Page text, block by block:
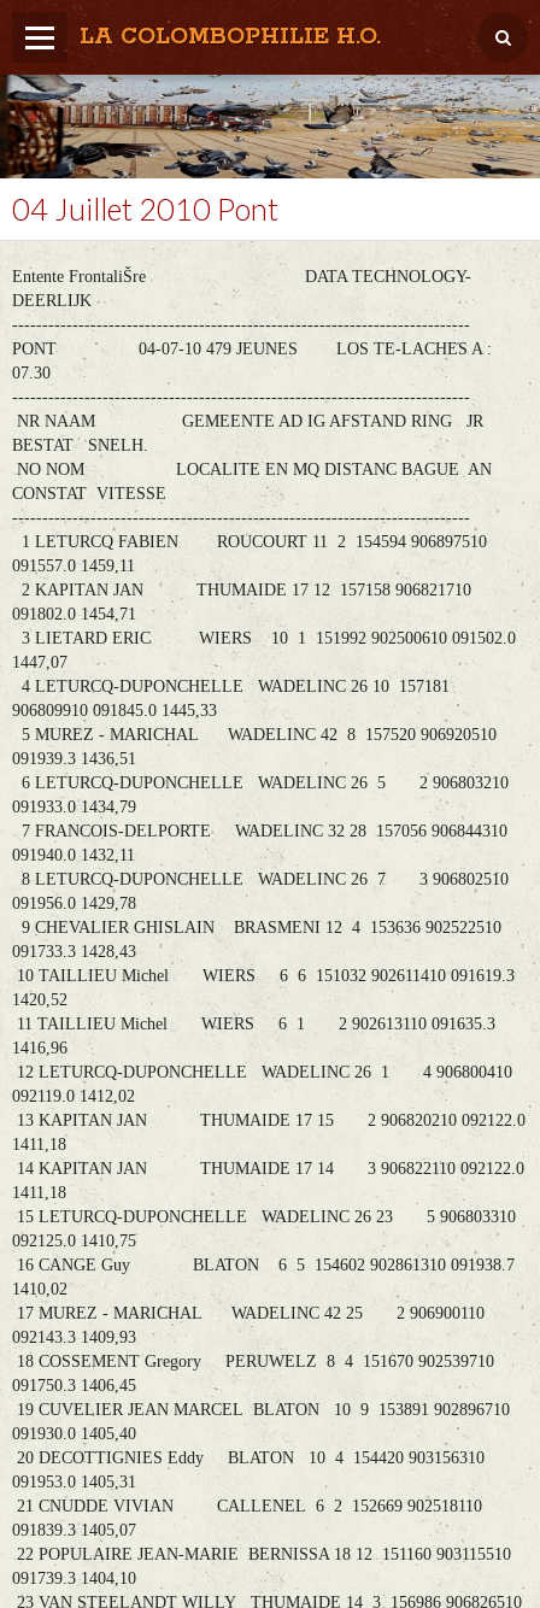
LA COLOMBOPHILIE H.O.
Home
Météo / Het weer
Lâcher / Los
Result. clubs, Provincial, (Inter)National
RFCB / KBDB
04 Juillet 2010 Pont
Entente FrontaliŠre DATA TECHNOLOGY-
DEERLIJK
----------------------------------------------------------------------------
PONT 04-07-10 479 JEUNES LOS TE-LACHES A :
07.30
----------------------------------------------------------------------------
NR NAAM GEMEENTE AD IG AFSTAND RING JR
BESTAT SNELH.
NO NOM LOCALITE EN MQ DISTANC BAGUE AN
CONSTAT VITESSE
----------------------------------------------------------------------------
1 LETURCQ FABIEN ROUCOURT 11 2 154594 906897510
091557.0 1459,11
2 KAPITAN JAN THUMAIDE 17 12 157158 906821710
091802.0 1454,71
3 LIETARD ERIC WIERS 10 1 151992 902500610 091502.0
1447,07
4 LETURCQ-DUPONCHELLE WADELINC 26 10 157181
906809910 091845.0 1445,33
5 MUREZ - MARICHAL WADELINC 42 8 157520 906920510
091939.3 1436,51
6 LETURCQ-DUPONCHELLE WADELINC 26 5 2 906803210
091933.0 1434,79
7 FRANCOIS-DELPORTE WADELINC 32 28 157056 906844310
091940.0 1432,11
8 LETURCQ-DUPONCHELLE WADELINC 26 7 3 906802510
091956.0 1429,78
9 CHEVALIER GHISLAIN BRASMENI 12 4 153636 902522510
091733.3 1428,43
10 TAILLIEU Michel WIERS 6 6 151032 902611410 091619.3
1420,52
11 TAILLIEU Michel WIERS 6 1 2 902613110 091635.3
1416,96
12 LETURCQ-DUPONCHELLE WADELINC 26 1 4 906800410
092119.0 1412,02
13 KAPITAN JAN THUMAIDE 17 15 2 906820210 092122.0
1411,18
14 KAPITAN JAN THUMAIDE 17 14 3 906822110 092122.0
1411,18
15 LETURCQ-DUPONCHELLE WADELINC 26 23 5 906803310
092125.0 1410,75
16 CANGE Guy BLATON 6 5 154602 902861310 091938.7
1410,02
17 MUREZ - MARICHAL WADELINC 42 25 2 906900110
092143.3 1409,93
18 COSSEMENT Gregory PERUWELZ 8 4 151670 902539710
091750.3 1406,45
19 CUVELIER JEAN MARCEL BLATON 10 9 153891 902896710
091930.0 1405,40
20 DECOTTIGNIES Eddy BLATON 10 4 154420 903156310
091953.0 1405,31
21 CNUDDE VIVIAN CALLENEL 6 2 152669 902518110
091839.3 1405,07
22 POPULAIRE JEAN-MARIE BERNISSA 18 12 151160 903115510
091739.3 1404,10
23 VAN STEELANDT WILLY THUMAIDE 14 3 156986 906826510